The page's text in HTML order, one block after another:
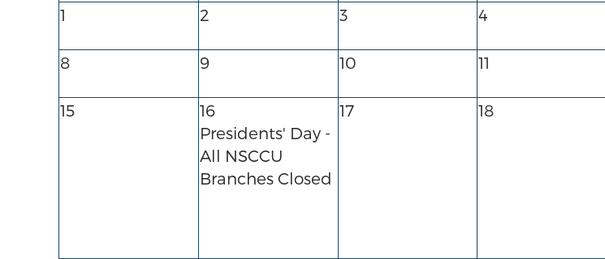
1
2 3 4
8 9 10 11
15
16
Presidents' Day -
All NSCCU
Branches Closed
17 18